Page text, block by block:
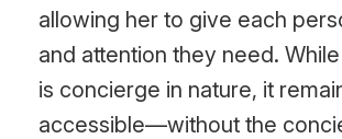
allowing her to give each
and attention they need.
is concierge in nature, it
accessible—without the